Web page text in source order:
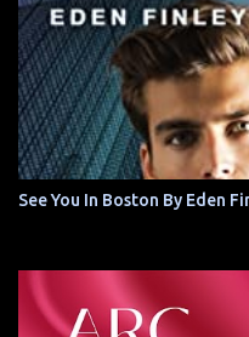
See You In Boston By Eden